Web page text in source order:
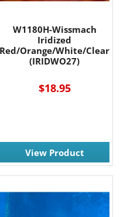
W1180H-Wissmach
Iridized
Red/Orange/White/Clear
(IRIDWO27)
$18.95
View Product